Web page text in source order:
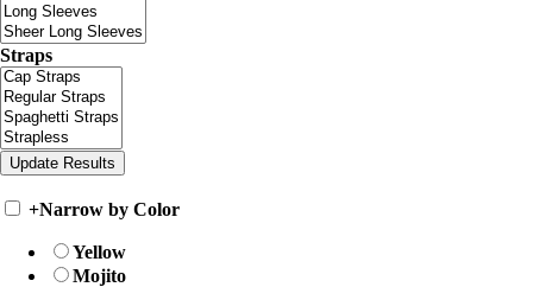
Straps
+Narrow by Color
Yellow
Mojito